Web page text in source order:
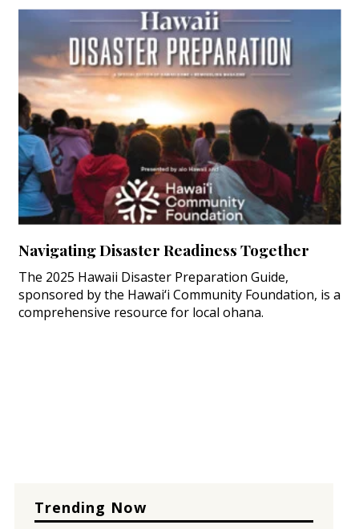
Navigating Disaster Readiness Together
The 2025 Hawaii Disaster Preparation Guide,
sponsored by the Hawai‘i Community Foundation, is a
comprehensive resource for local ohana.
Trending Now